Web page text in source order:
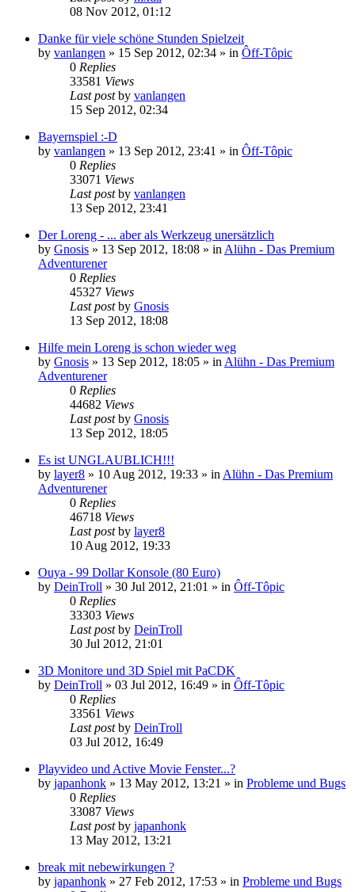
08 Nov 2012, 01:12
Danke für viele schöne Stunden Spielzeit
by vanlangen » 15 Sep 2012, 02:34 » in Ôff-Tôpic
0 Replies
33581 Views
Last postby vanlangen
15 Sep 2012, 02:34
Bayernspiel :-D
by vanlangen » 13 Sep 2012, 23:41 » in Ôff-Tôpic
0 Replies
33071 Views
Last postby vanlangen
13 Sep 2012, 23:41
Der Loreng - ... aber als Werkzeug unersätzlich
by Gnosis » 13 Sep 2012, 18:08 » in Alühn - Das Premium
Adventurener
0 Replies
45327 Views
Last postby Gnosis
13 Sep 2012, 18:08
Hilfe mein Loreng is schon wieder weg
by Gnosis » 13 Sep 2012, 18:05 » in Alühn - Das Premium
Adventurener
0 Replies
44682 Views
Last postby Gnosis
13 Sep 2012, 18:05
Es ist UNGLAUBLICH!!!
by layer8 » 10 Aug 2012, 19:33 » in Alühn - Das Premium
Adventurener
0 Replies
46718 Views
Last postby layer8
10 Aug 2012, 19:33
Ouya - 99 Dollar Konsole (80 Euro)
by DeinTroll » 30 Jul 2012, 21:01 » in Ôff-Tôpic
0 Replies
33303 Views
Last postby DeinTroll
30 Jul 2012, 21:01
3D Monitore und 3D Spiel mit PaCDK
by DeinTroll » 03 Jul 2012, 16:49 » in Ôff-Tôpic
0 Replies
33561 Views
Last postby DeinTroll
03 Jul 2012, 16:49
Playvideo und Active Movie Fenster...?
by japanhonk » 13 May 2012, 13:21 » in Probleme und Bugs
0 Replies
33087 Views
Last postby japanhonk
13 May 2012, 13:21
break mit nebewirkungen ?
by japanhonk » 27 Feb 2012, 17:53 » in Probleme und Bugs